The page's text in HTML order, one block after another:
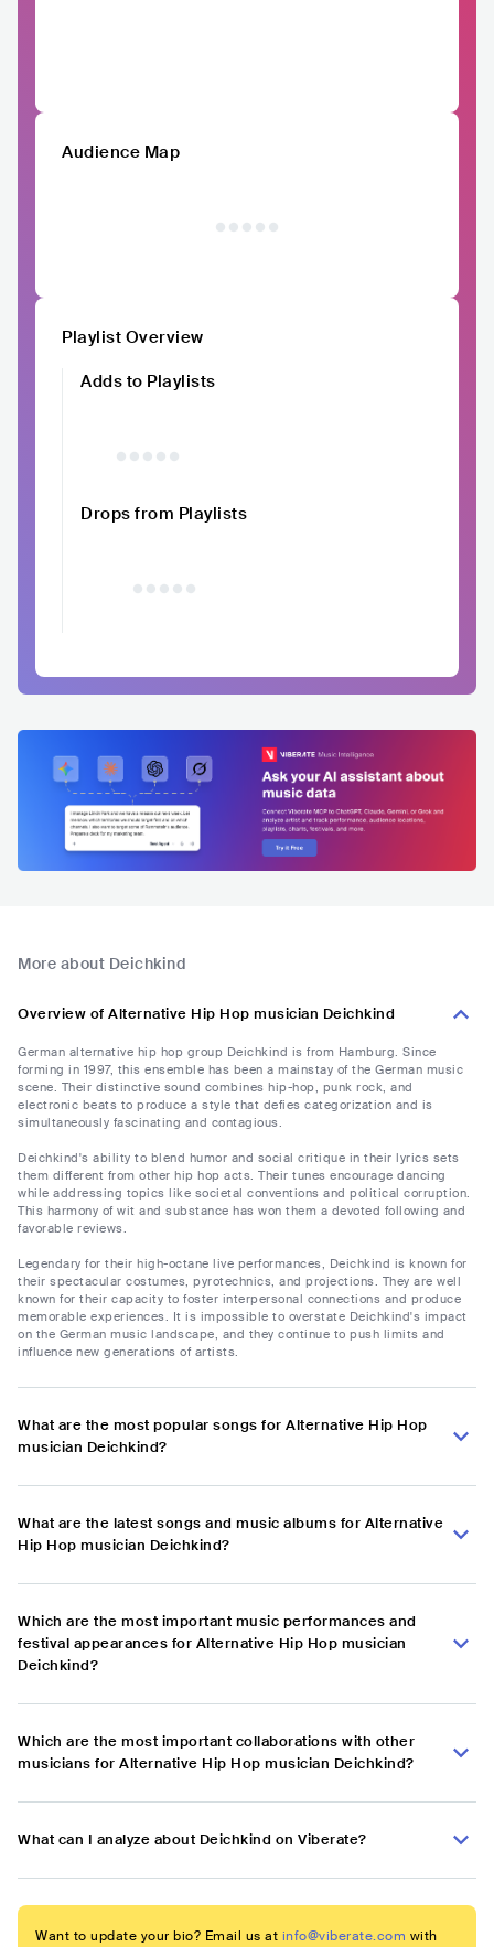
Audience Map
Playlist Overview
Adds to Playlists
Drops from Playlists
More about Deichkind
Overview of Alternative Hip Hop musician Deichkind
German alternative hip hop group Deichkind is from Hamburg. Since
forming in 1997, this ensemble has been a mainstay of the German music
scene. Their distinctive sound combines hip-hop, punk rock, and
electronic beats to produce a style that defies categorization and is
simultaneously fascinating and contagious.
Deichkind's ability to blend humor and social critique in their lyrics sets
them different from other hip hop acts. Their tunes encourage dancing
while addressing topics like societal conventions and political corruption.
This harmony of wit and substance has won them a devoted following and
favorable reviews.
Legendary for their high-octane live performances, Deichkind is known for
their spectacular costumes, pyrotechnics, and projections. They are well
known for their capacity to foster interpersonal connections and produce
memorable experiences. It is impossible to overstate Deichkind's impact
on the German music landscape, and they continue to push limits and
influence new generations of artists.
What are the most popular songs for Alternative Hip Hop
musician Deichkind?
What are the latest songs and music albums for Alternative
Hip Hop musician Deichkind?
Which are the most important music performances and
festival appearances for Alternative Hip Hop musician
Deichkind?
Which are the most important collaborations with other
musicians for Alternative Hip Hop musician Deichkind?
What can I analyze about Deichkind on Viberate?
Want to update your bio? Email us at info@viberate.com with